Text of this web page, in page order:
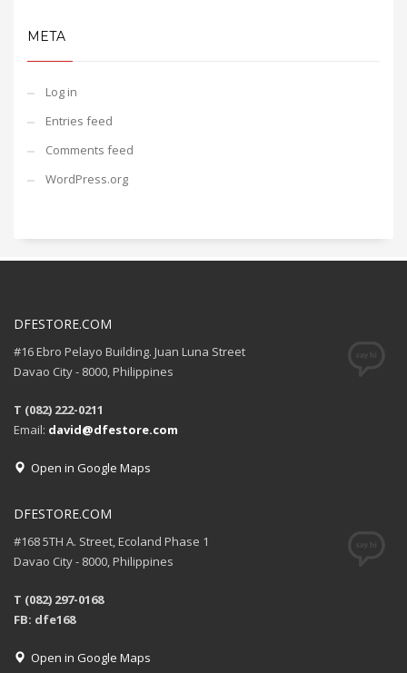
META
Log in
Entries feed
Comments feed
WordPress.org
DFESTORE.COM
#16 Ebro Pelayo Building. Juan Luna Street
Davao City - 8000, Philippines
T (082) 222-0211
Email: david@dfestore.com
Open in Google Maps
DFESTORE.COM
#168 5TH A. Street, Ecoland Phase 1
Davao City - 8000, Philippines
T (082) 297-0168
FB: dfe168
Open in Google Maps